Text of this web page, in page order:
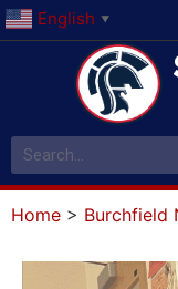
English ▼
Home > Burchfield